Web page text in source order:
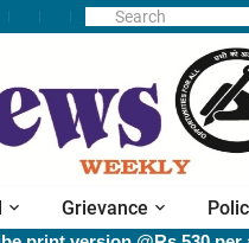
Grievance